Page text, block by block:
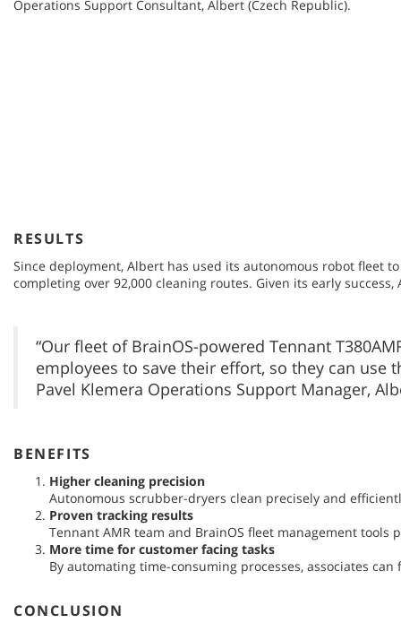
Operations Support Consultant, Albert (Czech Republic).
RESULTS
Since deployment, Albert has used its autonomous robot fleet
completing over 92,000 cleaning routes. Given its early
“Our fleet of BrainOS-powered Tennant
employees to save their effort, so they can use
Pavel Klemera Operations Support Manager,
BENEFITS
Higher cleaning precision
Autonomous scrubber-dryers clean precisely and
Proven tracking results
Tennant AMR team and BrainOS fleet management
More time for customer facing tasks
By automating time-consuming processes, associates
CONCLUSION